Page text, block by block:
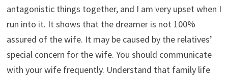
antagonistic things together, and I am very upset when I
run into it. It shows that the dreamer is not 100%
assured of the wife. It may be caused by the relatives’
special concern for the wife. You should communicate
with your wife frequently. Understand that family life